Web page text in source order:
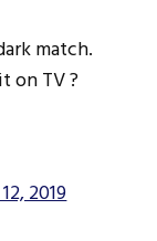
match.
on TV ?
2019